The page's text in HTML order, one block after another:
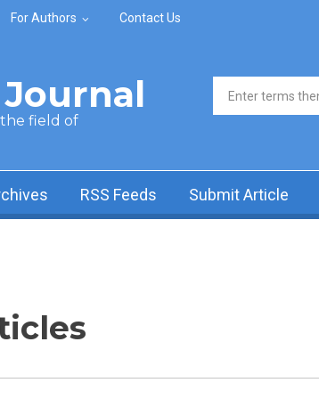
For Authors Contact Us
the field of
Search form
RSS Feeds Submit Article